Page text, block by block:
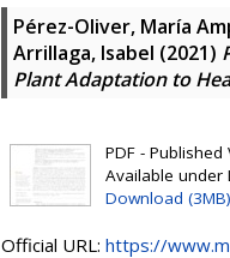
Pérez-Oliver, María
Arrillaga, Isabel (2021)
Plant Adaptation to
PDF -
Available under
Download (3MB)
Official URL: https://